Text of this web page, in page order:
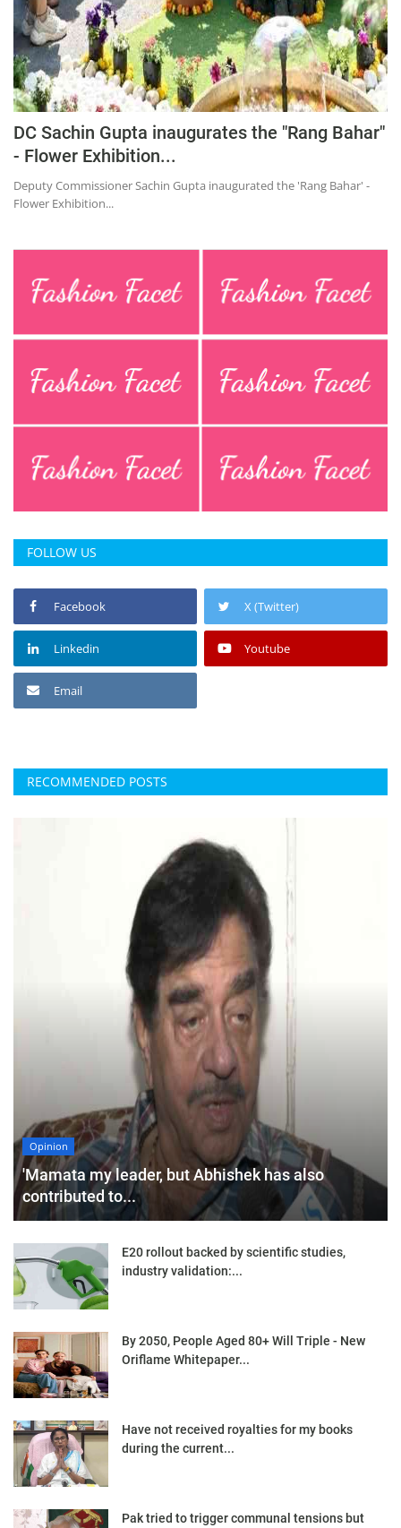
DC Sachin Gupta inaugurates the "Rang Bahar"
- Flower Exhibition...
Deputy Commissioner Sachin Gupta inaugurated the 'Rang Bahar' -
Flower Exhibition...
FOLLOW US
Facebook X (Twitter)
Linkedin Youtube
Email
RECOMMENDED POSTS
Opinion
'Mamata my leader, but Abhishek has also
contributed to...
E20 rollout backed by scientific studies,
industry validation:...
By 2050, People Aged 80+ Will Triple - New
Oriflame Whitepaper...
Have not received royalties for my books
during the current...
Pak tried to trigger communal tensions but